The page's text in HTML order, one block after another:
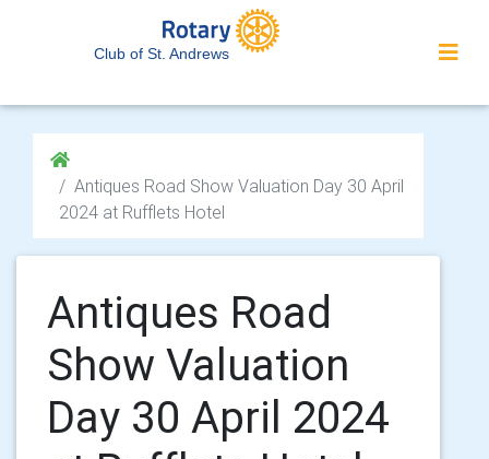
Club of St. Andrews
Antiques Road Show Valuation Day 30 April
2024 at Rufflets Hotel
Antiques Road
Show Valuation
Day 30 April 2024